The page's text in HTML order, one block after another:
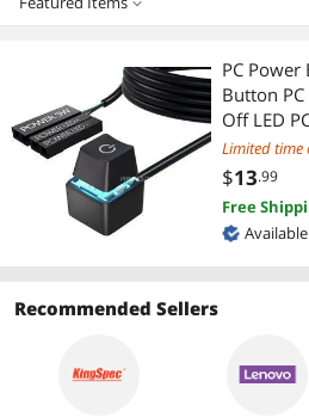
Lowest Price
Highest Price
Best Selling
Most Reviews
PC
Button
Off LED
Limited time
$13.99
Free
Recommended Sellers